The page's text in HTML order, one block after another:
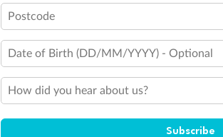
Postcode
Date of Birth (DD/MM/YYYY) - Optional
How did you hear about us?
Subscribe